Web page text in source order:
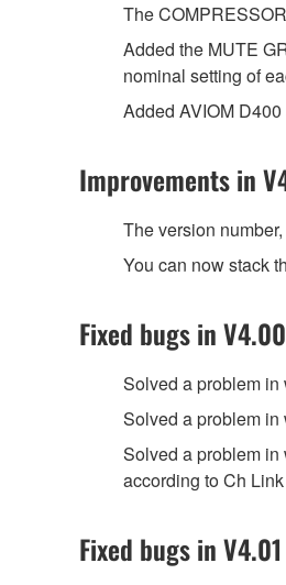
The
Added the MUTE
nominal setting of
Added AVIOM
Improvements in
The version
You can now stack
Fixed bugs in V4.00
Solved a problem in
Solved a problem in
Solved a problem in
according to Ch
Fixed bugs in V4.01